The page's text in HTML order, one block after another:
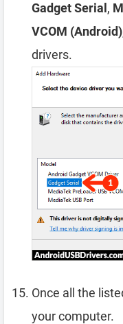
Gadget Serial ,
VCOM (Android)
drivers.
Once all the
your computer.